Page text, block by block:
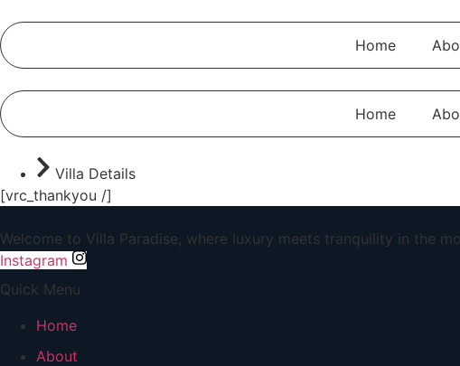
Home
Home
Villa Details
[vrc_thankyou /]
Welcome to Villa Paradise, where luxury meets tranquility in the
Instagram
Quick Menu
Home
About